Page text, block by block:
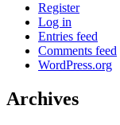
Register
Log in
Entries feed
Comments feed
WordPress.org
Archives